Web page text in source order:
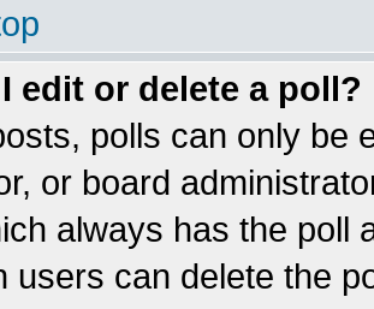
edit or delete a poll?
polls can only be
or board
always has the poll
users can delete the